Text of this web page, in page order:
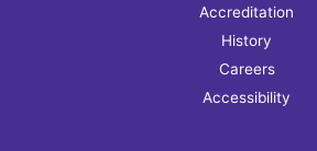
Accreditation
History
Careers
Accessibility